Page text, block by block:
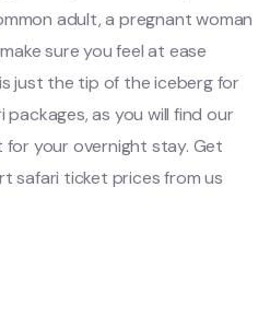
adult, a pregnant woman
sure you feel at ease
just the tip of the iceberg for
as you will find our
your overnight stay. Get
safari ticket prices from us